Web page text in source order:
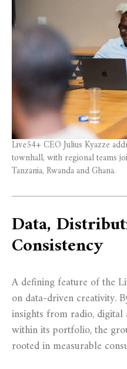
Live54+ CEO Julius Kyazze
townhall, with regional teams
Tanzania, Rwanda and Ghana.
Data,
Consistency
A defining feature of the
on data-driven creativity.
insights from radio,
within its portfolio, the
rooted in measurable